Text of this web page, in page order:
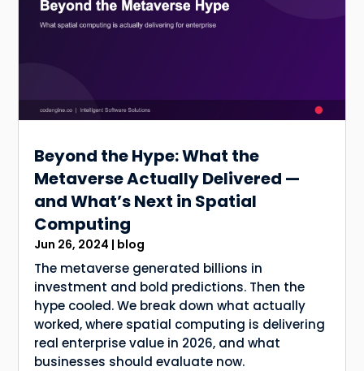
Beyond the Hype: What the
Metaverse Actually Delivered —
and What’s Next in Spatial
Computing
Jun 26, 2024 | blog
The metaverse generated billions in
investment and bold predictions. Then the
hype cooled. We break down what actually
worked, where spatial computing is delivering
real enterprise value in 2026, and what
businesses should evaluate now.